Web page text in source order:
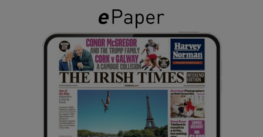
Show Gaeilge sub sections
Show History sub sections